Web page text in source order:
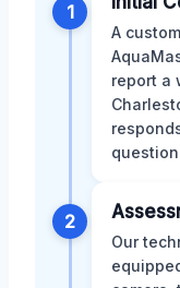
1
A
report a
2
Our